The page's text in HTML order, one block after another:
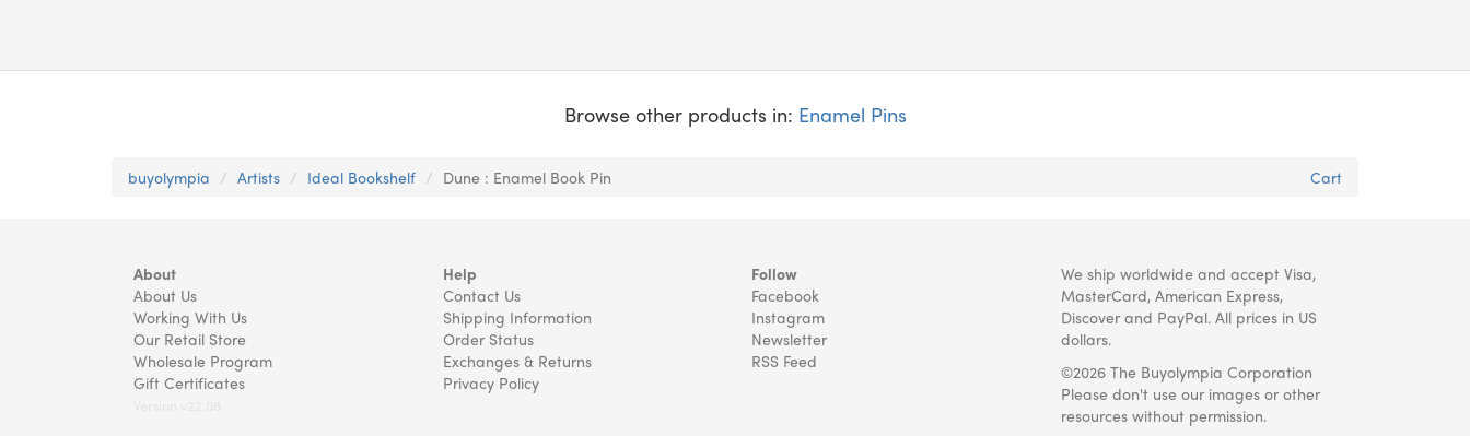
Browse other products in: Enamel Pins
buyolympia Artists Ideal Bookshelf Dune : Enamel Book Pin Cart
About
About Us
Working With Us
Our Retail Store
Wholesale Program
Gift Certificates
Help
Contact Us
Shipping Information
Order Status
Exchanges & Returns
Privacy Policy
Follow
Facebook
Instagram
Newsletter
RSS Feed
We ship worldwide and accept Visa,
MasterCard, American Express,
Discover and PayPal. All prices in US
dollars.
©2026 The Buyolympia Corporation
Please don't use our images or other
resources without permission.